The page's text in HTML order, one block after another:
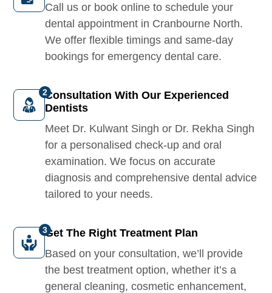
Call us or book online to schedule your
dental appointment in Cranbourne North.
We offer flexible timings and same-day
bookings for emergency dental care.
Consultation With Our Experienced
Dentists
Meet Dr. Kulwant Singh or Dr. Rekha Singh
for a personalised check-up and oral
examination. We focus on accurate
diagnosis and comprehensive dental advice
tailored to your needs.
Get The Right Treatment Plan
Based on your consultation, we’ll provide
the best treatment option, whether it’s a
general cleaning, cosmetic enhancement,